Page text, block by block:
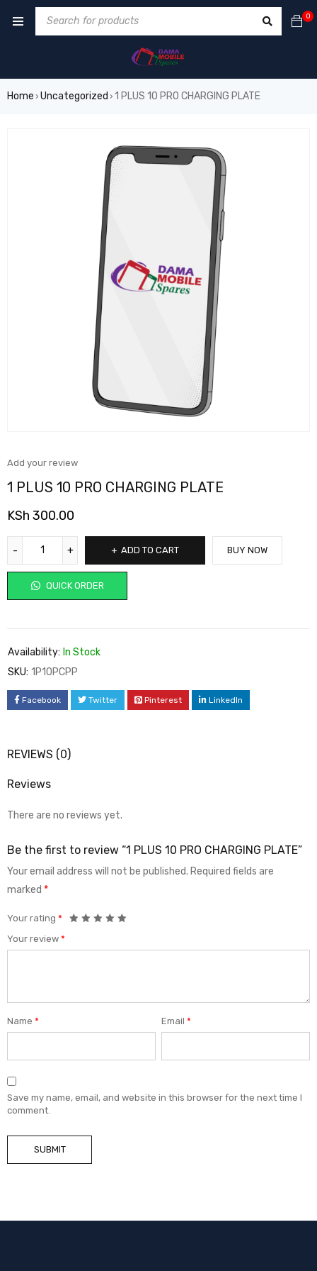
0
Home › Uncategorized › 1 PLUS 10 PRO CHARGING PLATE
Add your review
1 PLUS 10 PRO CHARGING PLATE
KSh 300.00
ADD TO CART
QUICK ORDER
BUY NOW
Availability: In Stock
SKU: 1P10PCPP
Facebook Twitter Pinterest LinkedIn
REVIEWS (0)
Reviews
There are no reviews yet.
Be the first to review “1 PLUS 10 PRO CHARGING PLATE”
Your email address will not be published. Required fields are
marked *
Your rating *
Your review *
Name * Email*
Save my name, email, and website in this browser for the next time I
comment.